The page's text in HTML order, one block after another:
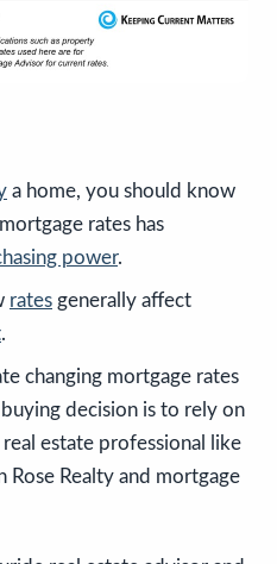
a home, you should know
rates has
power.
rates generally affect
.
changing mortgage rates
decision is to rely on
estate professional like
Realty and mortgage